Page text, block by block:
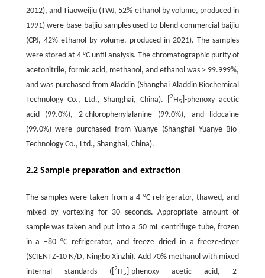
2012), and Tiaoweijiu (TWJ, 52% ethanol by volume, produced in
1991) were base baijiu samples used to blend commercial baijiu
(CPJ, 42% ethanol by volume, produced in 2021). The samples
were stored at 4 °C until analysis. The chromatographic purity of
acetonitrile, formic acid, methanol, and ethanol was > 99.999%,
and was purchased from Aladdin (Shanghai Aladdin Biochemical
Technology Co., Ltd., Shanghai, China). [2H5 ]-phenoxy acetic
acid (99.0%), 2-chlorophenylalanine (99.0%), and lidocaine
(99.0%) were purchased from Yuanye (Shanghai Yuanye Bio-
Technology Co., Ltd., Shanghai, China).
2.2 Sample preparation and extraction
The samples were taken from a 4 °C refrigerator, thawed, and
mixed by vortexing for 30 seconds. Appropriate amount of
sample was taken and put into a 50 mL centrifuge tube, frozen
in a −80 °C refrigerator, and freeze dried in a freeze-dryer
(SCIENTZ-10 N/D, Ningbo Xinzhi). Add 70% methanol with mixed
internal standards ([ 2H5 ]-phenoxy acetic acid, 2-